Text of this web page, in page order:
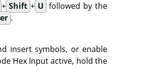
+ Shift + U followed by the
.
insert symbols, or enable
Hex Input active, hold the